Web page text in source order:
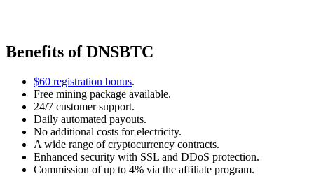
Benefits of DNSBTC
$60 registration bonus.
Free mining package available.
24/7 customer support.
Daily automated payouts.
No additional costs for electricity.
A wide range of cryptocurrency contracts.
Enhanced security with SSL and DDoS protection.
Commission of up to 4% via the affiliate program.